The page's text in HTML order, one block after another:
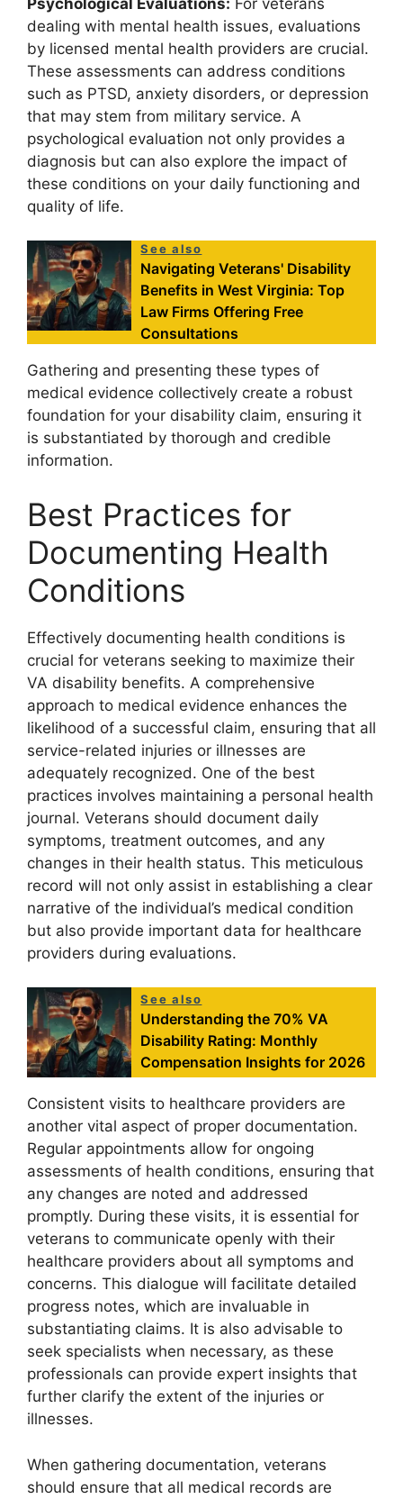
dealing with mental health issues, evaluations
by licensed mental health providers are crucial.
These assessments can address conditions
such as PTSD, anxiety disorders, or depression
that may stem from military service. A
psychological evaluation not only provides a
diagnosis but can also explore the impact of
these conditions on your daily functioning and
quality of life.
See also
Navigating Veterans' Disability
Benefits in West Virginia: Top
Law Firms Offering Free
Consultations
Gathering and presenting these types of
medical evidence collectively create a robust
foundation for your disability claim, ensuring it
is substantiated by thorough and credible
information.
Best Practices for
Documenting Health
Conditions
Effectively documenting health conditions is
crucial for veterans seeking to maximize their
VA disability benefits. A comprehensive
approach to medical evidence enhances the
likelihood of a successful claim, ensuring that all
service-related injuries or illnesses are
adequately recognized. One of the best
practices involves maintaining a personal health
journal. Veterans should document daily
symptoms, treatment outcomes, and any
changes in their health status. This meticulous
record will not only assist in establishing a clear
narrative of the individual’s medical condition
but also provide important data for healthcare
providers during evaluations.
See also
Understanding the 70% VA
Disability Rating: Monthly
Compensation Insights for 2026
Consistent visits to healthcare providers are
another vital aspect of proper documentation.
Regular appointments allow for ongoing
assessments of health conditions, ensuring that
any changes are noted and addressed
promptly. During these visits, it is essential for
veterans to communicate openly with their
healthcare providers about all symptoms and
concerns. This dialogue will facilitate detailed
progress notes, which are invaluable in
substantiating claims. It is also advisable to
seek specialists when necessary, as these
professionals can provide expert insights that
further clarify the extent of the injuries or
illnesses.
When gathering documentation, veterans
should ensure that all medical records are